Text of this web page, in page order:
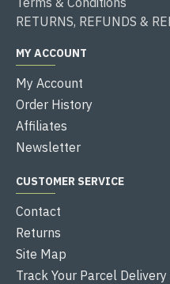
RETURNS, REFUNDS &
MY ACCOUNT
My Account
Order History
Affiliates
Newsletter
CUSTOMER SERVICE
Contact
Returns
Site Map
Track Your Parcel